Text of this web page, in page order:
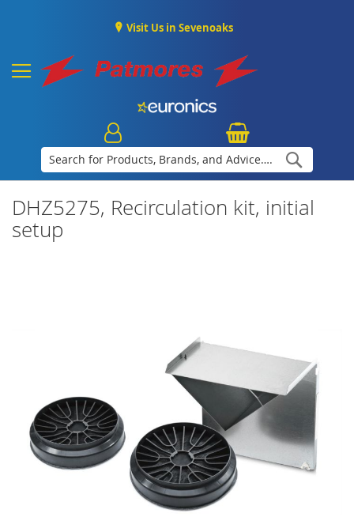
Visit Us in Sevenoaks
DHZ5275, Recirculation kit, initial
setup